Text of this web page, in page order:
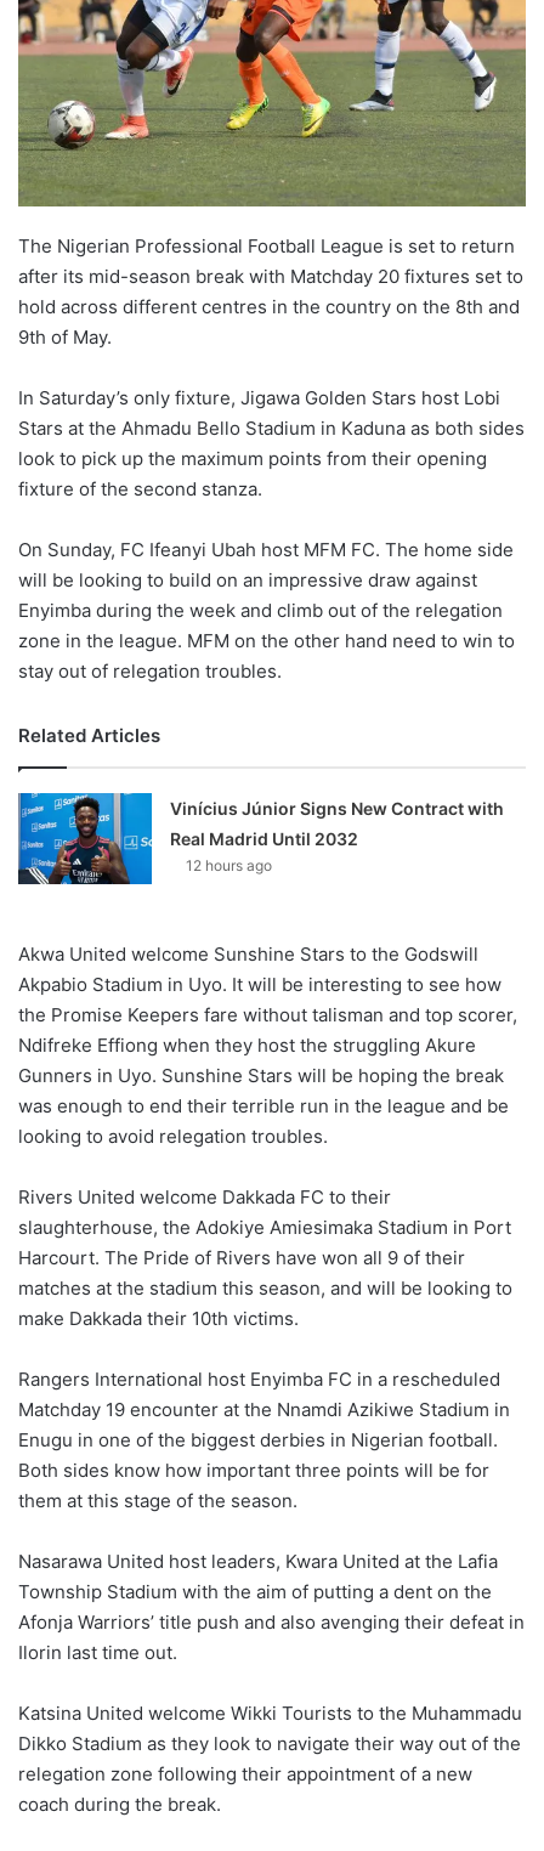
The Nigerian Professional Football League is set to return
after its mid-season break with Matchday 20 fixtures set to
hold across different centres in the country on the 8th and
9th of May.
In Saturday’s only fixture, Jigawa Golden Stars host Lobi
Stars at the Ahmadu Bello Stadium in Kaduna as both sides
look to pick up the maximum points from their opening
fixture of the second stanza.
On Sunday, FC Ifeanyi Ubah host MFM FC. The home side
will be looking to build on an impressive draw against
Enyimba during the week and climb out of the relegation
zone in the league. MFM on the other hand need to win to
stay out of relegation troubles.
Related Articles
Vinícius Júnior Signs New Contract with
Real Madrid Until 2032
12 hours ago
Akwa United welcome Sunshine Stars to the Godswill
Akpabio Stadium in Uyo. It will be interesting to see how
the Promise Keepers fare without talisman and top scorer,
Ndifreke Effiong when they host the struggling Akure
Gunners in Uyo. Sunshine Stars will be hoping the break
was enough to end their terrible run in the league and be
looking to avoid relegation troubles.
Rivers United welcome Dakkada FC to their
slaughterhouse, the Adokiye Amiesimaka Stadium in Port
Harcourt. The Pride of Rivers have won all 9 of their
matches at the stadium this season, and will be looking to
make Dakkada their 10th victims.
Rangers International host Enyimba FC in a rescheduled
Matchday 19 encounter at the Nnamdi Azikiwe Stadium in
Enugu in one of the biggest derbies in Nigerian football.
Both sides know how important three points will be for
them at this stage of the season.
Nasarawa United host leaders, Kwara United at the Lafia
Township Stadium with the aim of putting a dent on the
Afonja Warriors’ title push and also avenging their defeat in
Ilorin last time out.
Katsina United welcome Wikki Tourists to the Muhammadu
Dikko Stadium as they look to navigate their way out of the
relegation zone following their appointment of a new
coach during the break.